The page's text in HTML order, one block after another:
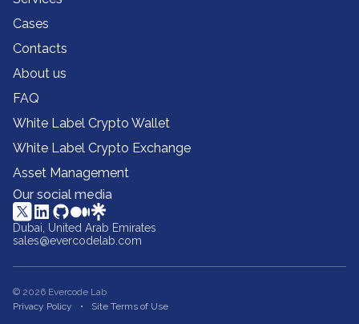
Cases
Contacts
About us
FAQ
White Label Crypto Wallet
White Label Crypto Exchange
Asset Management
Our social media
Dubai, United Arab Emirates
sales@evercodelab.com
© 2026 Evercode Lab
Privacy Policy
Site Terms of Use